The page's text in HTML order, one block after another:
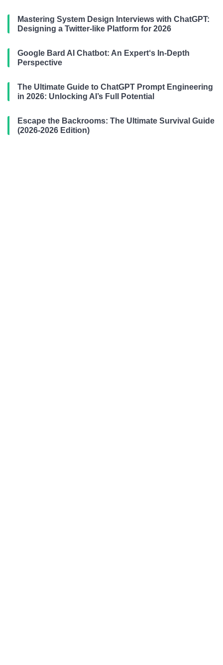
Mastering System Design Interviews with ChatGPT:
Designing a Twitter-like Platform for 2026
Google Bard AI Chatbot: An Expert‘s In-Depth
Perspective
The Ultimate Guide to ChatGPT Prompt Engineering
in 2026: Unlocking AI’s Full Potential
Escape the Backrooms: The Ultimate Survival Guide
(2026-2026 Edition)